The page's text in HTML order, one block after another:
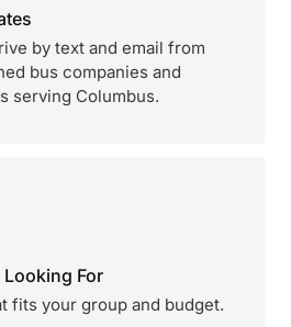
by text and email from
bus companies and
serving Columbus.
For
fits your group and budget.